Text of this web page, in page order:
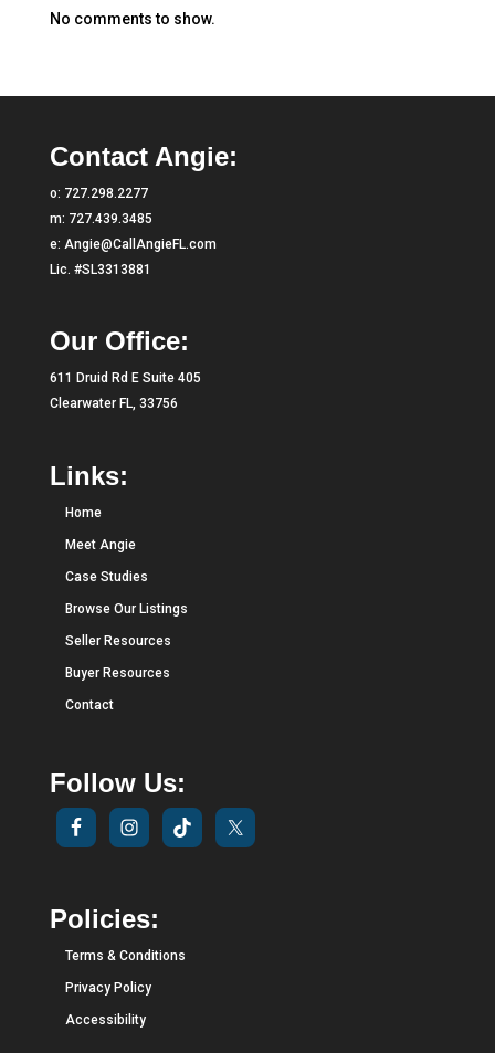
No comments to show.
Contact Angie:
o: 727.298.2277
m: 727.439.3485
e: Angie@CallAngieFL.com
Lic. #SL3313881
Our Office:
611 Druid Rd E Suite 405
Clearwater FL, 33756
Links:
Home
Meet Angie
Case Studies
Browse Our Listings
Seller Resources
Buyer Resources
Contact
Follow Us:
Policies:
Terms & Conditions
Privacy Policy
Accessibility